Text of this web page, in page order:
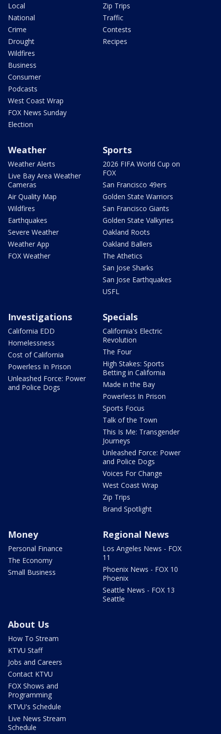
Local
National
Crime
Drought
Wildfires
Business
Consumer
Podcasts
West Coast Wrap
FOX News Sunday
Election
Zip Trips
Traffic
Contests
Recipes
Weather
Weather Alerts
Live Bay Area Weather
Cameras
Air Quality Map
Wildfires
Earthquakes
Severe Weather
Weather App
FOX Weather
Sports
2026 FIFA World Cup on
FOX
San Francisco 49ers
Golden State Warriors
San Francisco Giants
Golden State Valkyries
Oakland Roots
Oakland Ballers
The Athetics
San Jose Sharks
San Jose Earthquakes
USFL
Investigations
California EDD
Homelessness
Cost of California
Powerless In Prison
Unleashed Force: Power
and Police Dogs
Specials
California's Electric
Revolution
The Four
High Stakes: Sports
Betting in California
Made in the Bay
Powerless In Prison
Sports Focus
Talk of the Town
This Is Me: Transgender
Journeys
Unleashed Force: Power
and Police Dogs
Voices For Change
West Coast Wrap
Zip Trips
Brand Spotlight
Money
Personal Finance
The Economy
Small Business
Regional News
Los Angeles News - FOX
11
Phoenix News - FOX 10
Phoenix
Seattle News - FOX 13
Seattle
About Us
How To Stream
KTVU Staff
Jobs and Careers
Contact KTVU
FOX Shows and
Programming
KTVU's Schedule
Live News Stream
Schedule